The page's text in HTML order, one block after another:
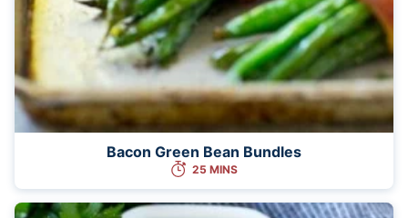
Bacon Green Bean Bundles
25 MINS